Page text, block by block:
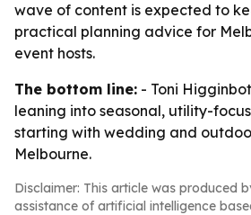
wave of content is expected to
practical planning advice for
event hosts.
The bottom line: - Toni
leaning into seasonal, utility-
starting with wedding and
Melbourne.
Disclaimer: This article was produced
assistance of artificial intelligence